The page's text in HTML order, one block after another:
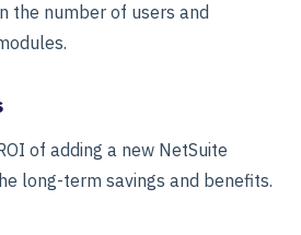
the number of users and
of adding a new NetSuite
long-term savings and benefits.